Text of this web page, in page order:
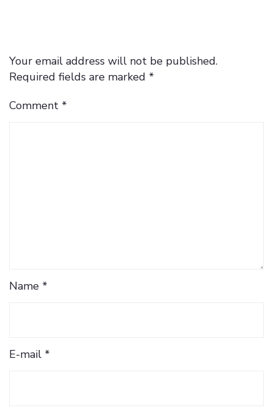
Your email address will not be published.
Required fields are marked *
Comment *
Name *
E-mail *